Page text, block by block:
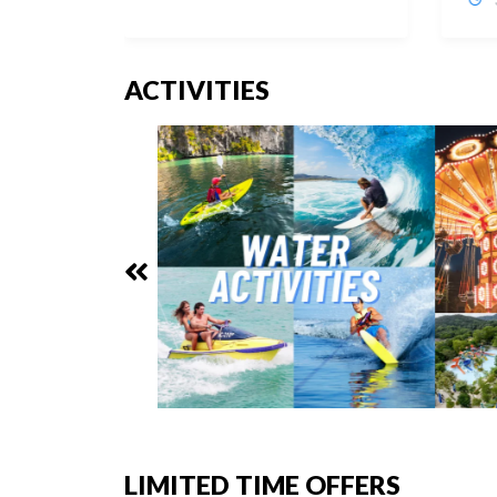
ACTIVITIES
LIMITED TIME OFFERS